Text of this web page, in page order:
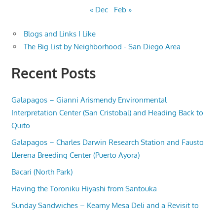
« Dec Feb »
Blogs and Links I Like
The Big List by Neighborhood - San Diego Area
Recent Posts
Galapagos – Gianni Arismendy Environmental
Interpretation Center (San Cristobal) and Heading Back to
Quito
Galapagos – Charles Darwin Research Station and Fausto
Llerena Breeding Center (Puerto Ayora)
Bacari (North Park)
Having the Toroniku Hiyashi from Santouka
Sunday Sandwiches – Kearny Mesa Deli and a Revisit to